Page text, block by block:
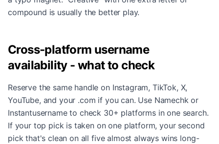
compound is usually the better play.
Cross-platform username
availability - what to check
Reserve the same handle on Instagram, TikTok, X,
YouTube, and your .com if you can. Use Namechk or
Instantusername to check 30+ platforms in one search.
If your top pick is taken on one platform, your second
pick that's clean on all five almost always wins long-